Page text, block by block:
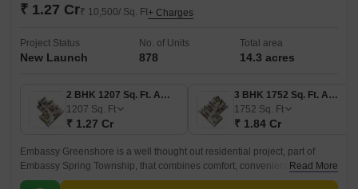
₹ 1.27 Cr₹ 10,500/ Sq. Ft+ Charges
Project Status
New Launch
No. of Units
878
Total area
14.3 acres
2 BHK 1207 Sq. Ft. Apartment
1207 Sq. Ft
₹ 1.27 Cr
3 BHK 1752 Sq. Ft. Apartment
1752 Sq. Ft
₹ 1.84 Cr
Embassy Greenshore is a well thought out residential project, part of
Embassy Spring Township, that combines comfort, convenience, and
connectivity in the rapidly growing locality of Devanahalli, Bangalore.
Read More